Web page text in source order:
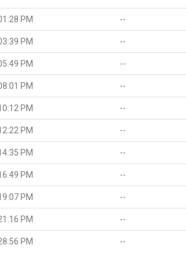
PM --
PM --
PM --
PM --
PM --
PM --
PM --
PM --
PM --
PM --
PM --